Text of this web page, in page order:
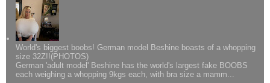
World's biggest boobs! German model Beshine boasts of a whopping
size 32Z!!(PHOTOS)
German 'adult model' Beshine has the world's largest fake BOOBS
each weighing a whopping 9kgs each, with bra size a mamm...